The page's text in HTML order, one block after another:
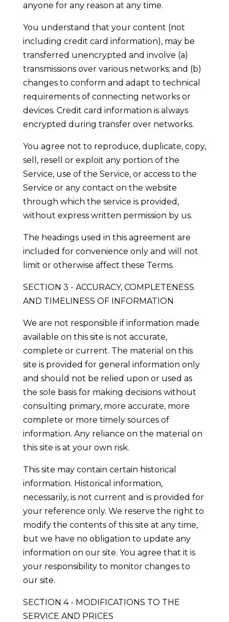
anyone for any reason at any time.
You understand that your content (not
including credit card information), may be
transferred unencrypted and involve (a)
transmissions over various networks; and (b)
changes to conform and adapt to technical
requirements of connecting networks or
devices. Credit card information is always
encrypted during transfer over networks.
You agree not to reproduce, duplicate, copy,
sell, resell or exploit any portion of the
Service, use of the Service, or access to the
Service or any contact on the website
through which the service is provided,
without express written permission by us.
The headings used in this agreement are
included for convenience only and will not
limit or otherwise affect these Terms.
SECTION 3 - ACCURACY, COMPLETENESS
AND TIMELINESS OF INFORMATION
We are not responsible if information made
available on this site is not accurate,
complete or current. The material on this
site is provided for general information only
and should not be relied upon or used as
the sole basis for making decisions without
consulting primary, more accurate, more
complete or more timely sources of
information. Any reliance on the material on
this site is at your own risk.
This site may contain certain historical
information. Historical information,
necessarily, is not current and is provided for
your reference only. We reserve the right to
modify the contents of this site at any time,
but we have no obligation to update any
information on our site. You agree that it is
your responsibility to monitor changes to
our site.
SECTION 4 - MODIFICATIONS TO THE
SERVICE AND PRICES